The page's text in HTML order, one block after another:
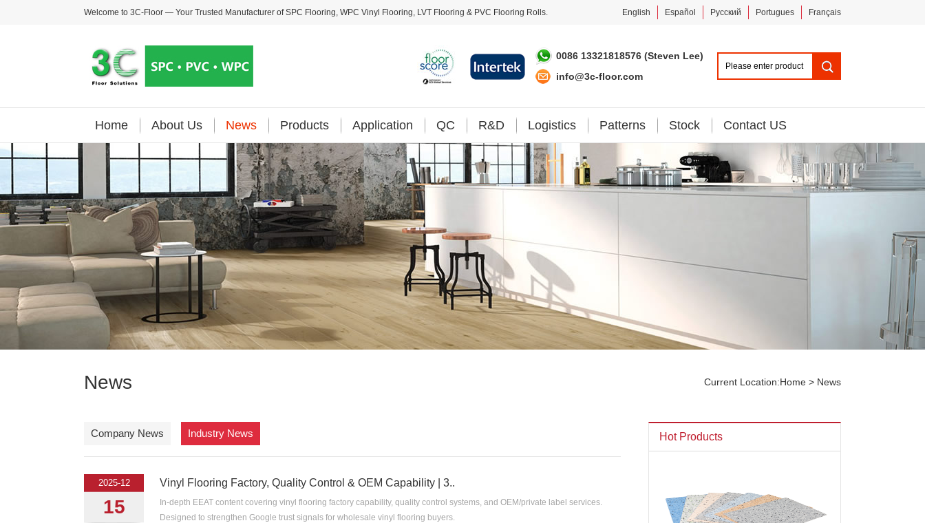
Welcome to 3C-Floor — Your Trusted Manufacturer ofSPC Flooring, WPC Vinyl Flooring, LVT Flooring & PVC Flooring Rolls. English Español Pусский Portugues Français
0086 13321818576 (Steven Lee)
info@3c-floor.com
Home About Us News Products Application QC R&D Logistics Patterns Stock Contact US
News Current Location:Home > News
Company News Industry News
2025-12
15
Vinyl Flooring Factory, Quality Control & OEM Capability | 3..
In-depth EEAT content covering vinyl flooring factory capability, quality control systems, and OEM/private label services.
Designed to strengthen Google trust signals for wholesale vinyl flooring buyers.
Hot Products